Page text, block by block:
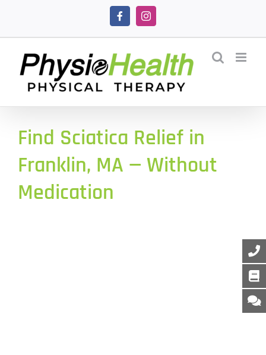
content
FacebookInstagram
Find Sciatica Relief in
Franklin, MA — Without
Medication